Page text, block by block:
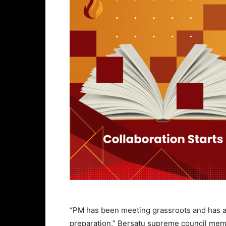
“PM has been meeting grassroots and
preparation,” Bersatu supreme council